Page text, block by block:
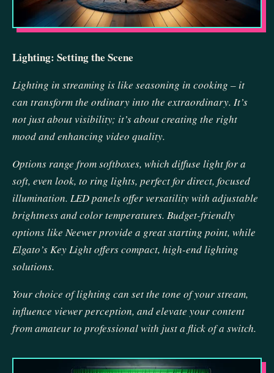
Lighting: Setting the Scene
Lighting in streaming is like seasoning in cooking – it
can transform the ordinary into the extraordinary. It’s
not just about visibility; it’s about creating the right
mood and enhancing video quality.
Options range from softboxes, which diffuse light for a
soft, even look, to ring lights, perfect for direct, focused
illumination. LED panels offer versatility with adjustable
brightness and color temperatures. Budget-friendly
options like Neewer provide a great starting point, while
Elgato’s Key Light offers compact, high-end lighting
solutions.
Your choice of lighting can set the tone of your stream,
influence viewer perception, and elevate your content
from amateur to professional with just a flick of a switch.